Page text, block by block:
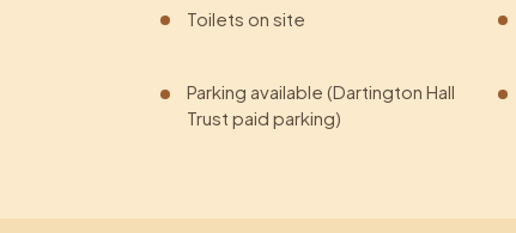
Toilets on site
Parking available (Dartington Hall
Trust paid parking)